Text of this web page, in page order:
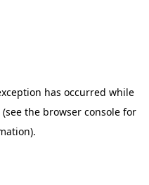
has occurred while
(see the browser console for